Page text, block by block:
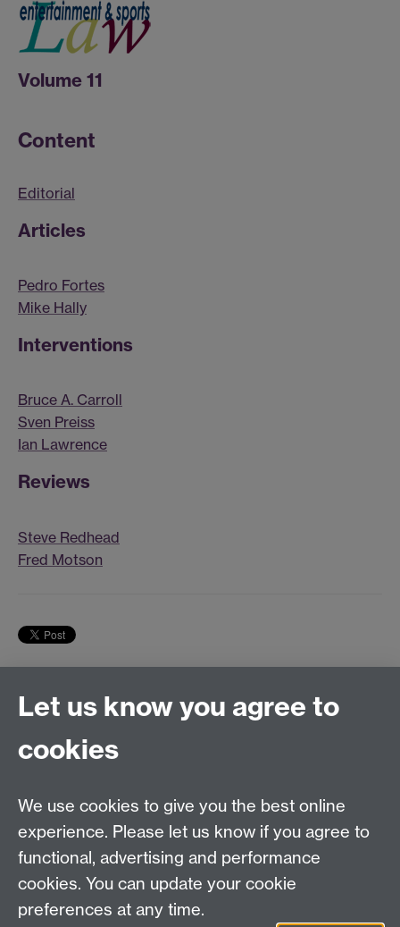
Volume 11
Content
Editorial
Articles
Pedro Fortes
Mike Hally
Interventions
Bruce A. Carroll
Sven Preiss
Ian Lawrence
Reviews
Steve Redhead
Fred Motson
+44 (0)24 7652 3075
Email:law.xo@warwick.ac.uk
7AL, United Kingdom
Facebook
LinkedIn YouTube
Let us know you agree to
cookies
We use cookies to give you the best online
experience. Please let us know if you agree to
functional, advertising and performance
cookies. You can update your cookie
preferences at any time.